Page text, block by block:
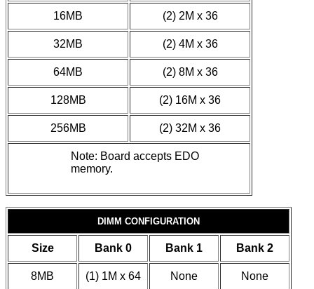
16MB (2) 2M x 36
32MB (2) 4M x 36
64MB (2) 8M x 36
128MB (2) 16M x 36
256MB (2) 32M x 36
Note: Board accepts EDO
memory.
DIMM CONFIGURATION
Size Bank 0 Bank 1 Bank 2
8MB (1) 1M x 64 None None